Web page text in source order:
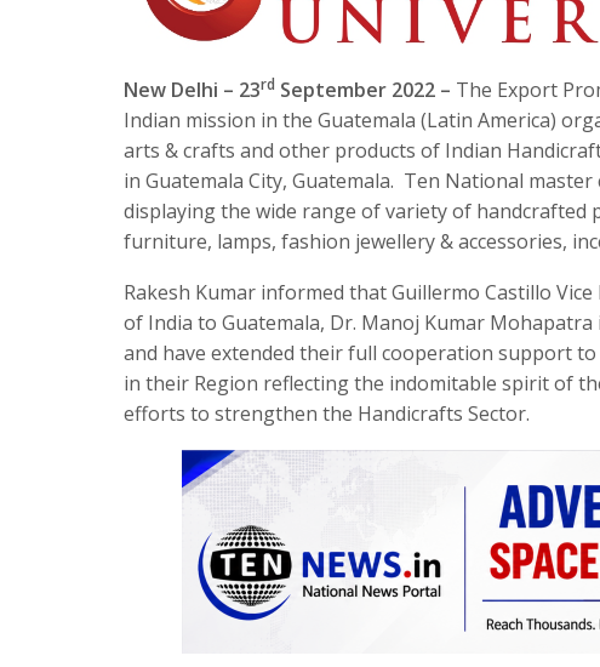
New Delhi – 23rd September 2022 – The Export
Indian mission in the Guatemala (Latin America)
arts & crafts and other products of Indian
in Guatemala City, Guatemala. Ten National
displaying the wide range of variety of
furniture, lamps, fashion jewellery & accessories,
Rakesh Kumar informed that Guillermo Castillo
of India to Guatemala, Dr. Manoj Kumar
and have extended their full cooperation support
in their Region reflecting the indomitable spirit of
efforts to strengthen the Handicrafts Sector.